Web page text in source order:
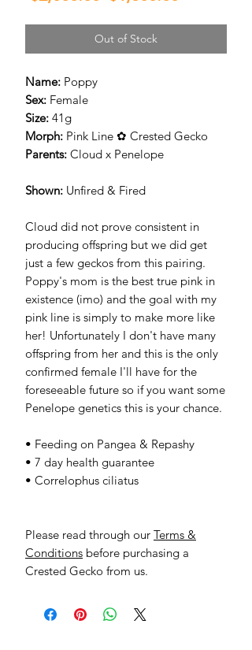
Out of Stock
Name: Poppy
Sex: Female
Size: 41g
Morph: Pink Line ✿ Crested Gecko
Parents: Cloud x Penelope
Shown: Unfired & Fired
Cloud did not prove consistent in
producing offspring but we did get
just a few geckos from this pairing.
Poppy's mom is the best true pink in
existence (imo) and the goal with my
pink line is simply to make more like
her! Unfortunately I don't have many
offspring from her and this is the only
confirmed female I'll have for the
foreseeable future so if you want some
Penelope genetics this is your chance.
• Feeding on Pangea & Repashy
• 7 day health guarantee
• Correlophus ciliatus
Please read through our Terms &
Conditions before purchasing a
Crested Gecko from us.